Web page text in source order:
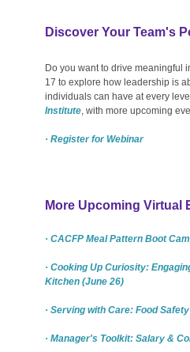
Discover Your Team's
Do you want to drive meaningful
17 to explore how leadership is
individuals can have at every
Institute, with more upcoming
· Register for Webinar
More Upcoming Virtual
· CACFP Meal Pattern Boot
· Cooking Up Curiosity:
Kitchen (June 26)
· Serving with Care: Food
· Manager's Toolkit: Salary &